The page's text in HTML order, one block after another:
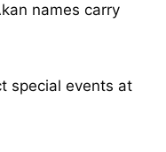
names carry
special events at